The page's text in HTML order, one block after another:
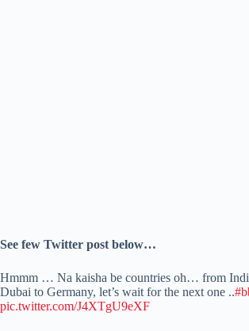
See few Twitter post below…
Hmmm … Na kaisha be countries oh… from
Dubai to Germany, let’s wait for the next one ..
pic.twitter.com/J4XTgU9eXF